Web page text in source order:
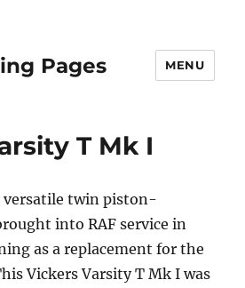
Pages MENU
T Mk I
versatile twin piston-
into RAF service in
as a replacement for the
Vickers Varsity T Mk I was